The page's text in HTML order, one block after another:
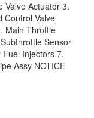
Valve Actuator 3.
Control Valve
Main Throttle
Sensor
Fuel Injectors 7.
Assy NOTICE